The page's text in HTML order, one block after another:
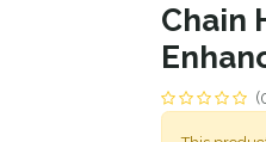
Chain